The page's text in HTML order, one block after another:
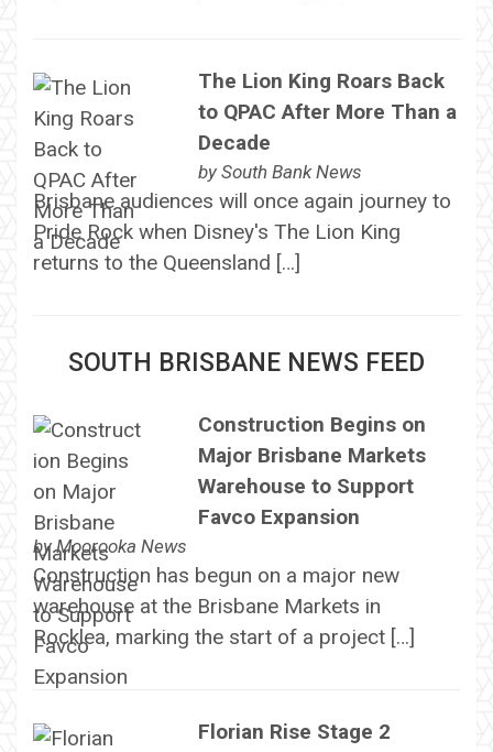
The Lion King Roars Back
to QPAC After More Than a
Decade
by South Bank News
Brisbane audiences will once again journey to
Pride Rock when Disney's The Lion King
returns to the Queensland […]
SOUTH BRISBANE NEWS FEED
Construction Begins on
Major Brisbane Markets
Warehouse to Support
Favco Expansion
byMoorooka News
Construction has begun on a major new
warehouse at the Brisbane Markets in
Rocklea, marking the start of a project […]
Florian Rise Stage 2